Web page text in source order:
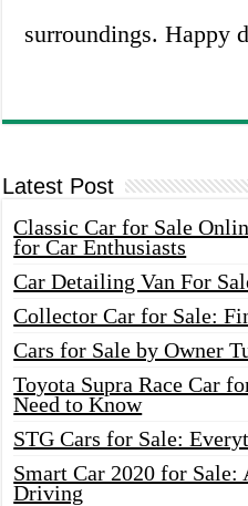
surroundings. Happy
Latest Post
Classic Car for Sale
for Car Enthusiasts
Car Detailing Van For
Collector Car for Sale:
Cars for Sale by Owner
Toyota Supra Race Car
Need to Know
STG Cars for Sale:
Smart Car 2020 for
Driving